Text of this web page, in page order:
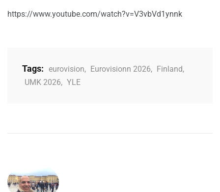
https://www.youtube.com/watch?v=V3vbVd1ynnk
Tags: eurovision, Eurovisionn 2026, Finland,
UMK 2026, YLE